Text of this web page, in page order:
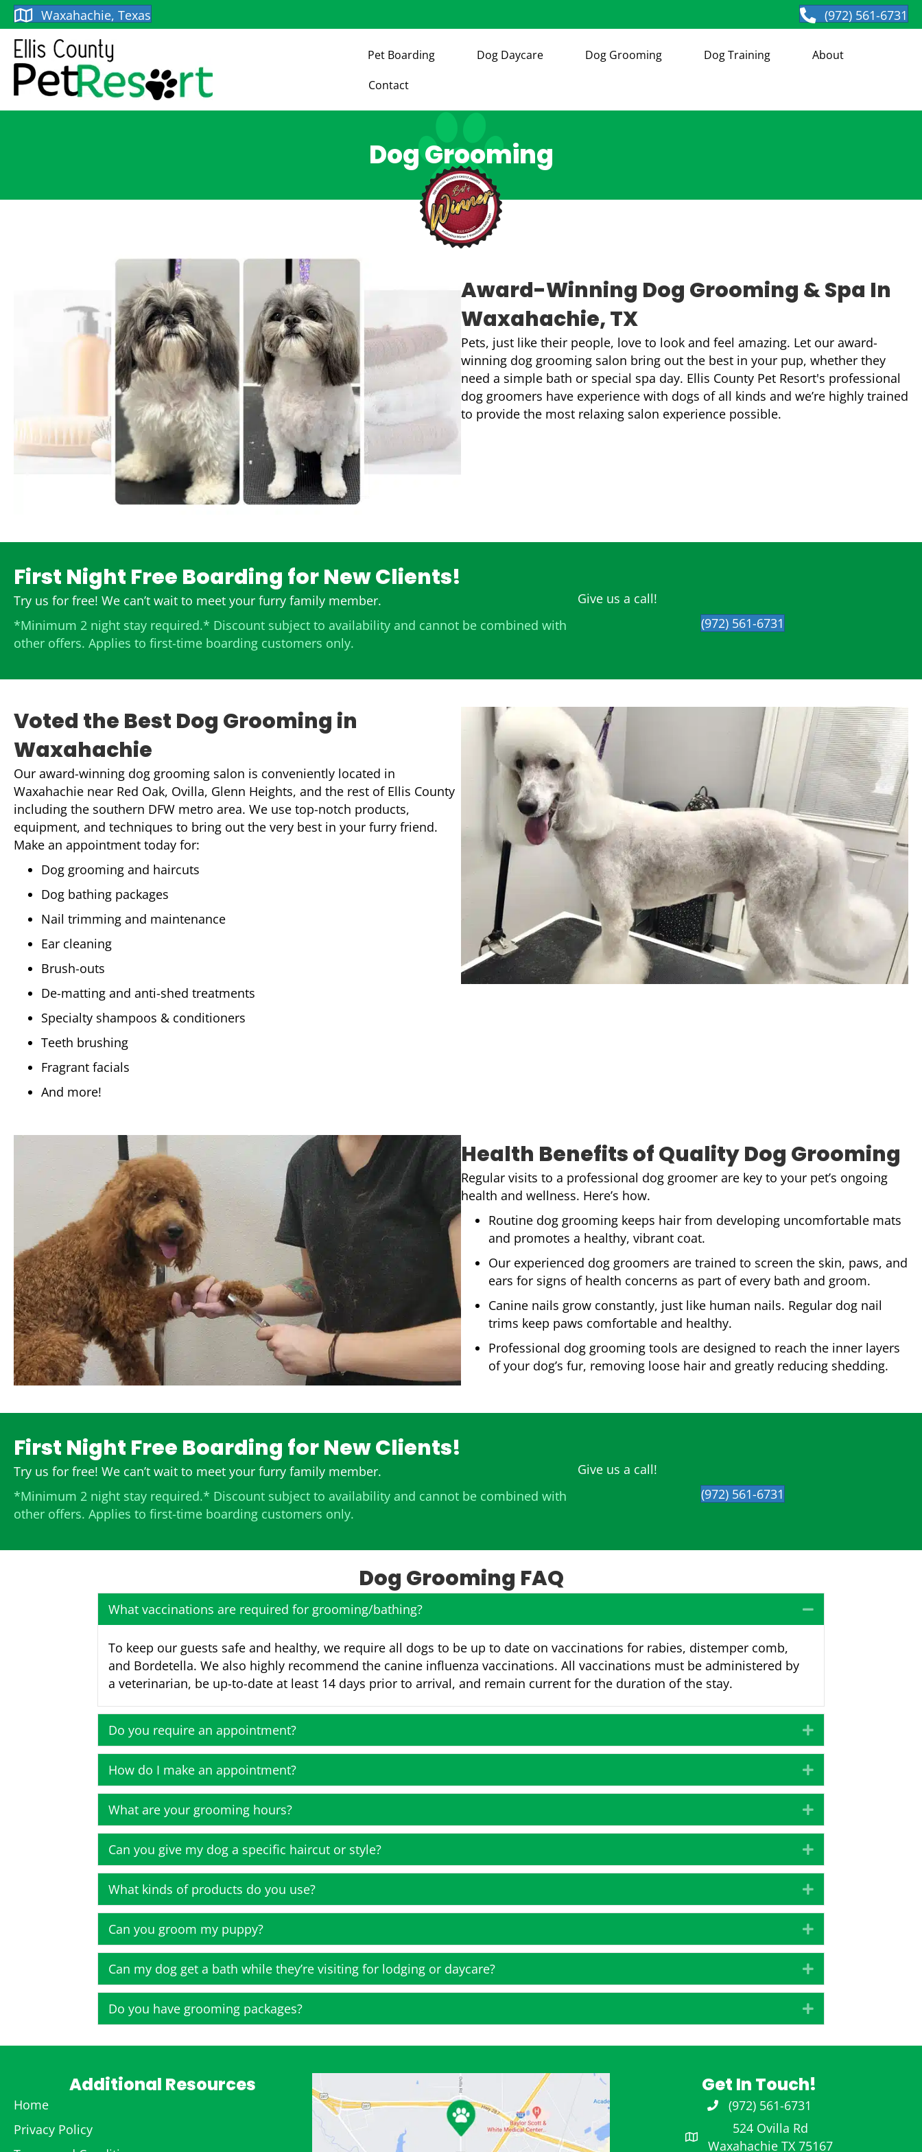
Waxahachie, Texas (972) 561-6731
Pet Boarding Dog Daycare Dog Grooming Dog Training
About
Contact
Dog Grooming
Award-Winning Dog Grooming & Spa In
Waxahachie, TX
Pets, just like their people, love to look and feel amazing. Let our award-
winning dog grooming salon bring out the best in your pup, whether they
need a simple bath or special spa day. Ellis County Pet Resort's professional
dog groomers have experience with dogs of all kinds and we’re highly trained
to provide the most relaxing salon experience possible.
First Night Free Boarding for New Clients!
Try us for free! We can’t wait to meet your furry family member.
*Minimum 2 night stay required.* Discount subject to availability and cannot be combined with
other offers. Applies to first-time boarding customers only.
Give us a call!
(972) 561-6731
Voted the Best Dog Grooming in
Waxahachie
Our award-winning dog grooming salon is conveniently located in
Waxahachie near Red Oak, Ovilla, Glenn Heights, and the rest of Ellis County
including the southern DFW metro area. We use top-notch products,
equipment, and techniques to bring out the very best in your furry friend.
Make an appointment today for:
Dog grooming and haircuts
Dog bathing packages
Nail trimming and maintenance
Ear cleaning
Brush-outs
De-matting and anti-shed treatments
Specialty shampoos & conditioners
Teeth brushing
Fragrant facials
And more!
Health Benefits of Quality Dog Grooming
Regular visits to a professional dog groomer are key to your pet’s ongoing
health and wellness. Here’s how.
Routine dog grooming keeps hair from developing uncomfortable mats
and promotes a healthy, vibrant coat.
Our experienced dog groomers are trained to screen the skin, paws, and
ears for signs of health concerns as part of every bath and groom.
Canine nails grow constantly, just like human nails. Regular dog nail
trims keep paws comfortable and healthy.
Professional dog grooming tools are designed to reach the inner layers
of your dog’s fur, removing loose hair and greatly reducing shedding.
First Night Free Boarding for New Clients!
Try us for free! We can’t wait to meet your furry family member.
*Minimum 2 night stay required.* Discount subject to availability and cannot be combined with
other offers. Applies to first-time boarding customers only.
Give us a call!
(972) 561-6731
Dog Grooming FAQ
What vaccinations are required for grooming/bathing? Collapse
To keep our guests safe and healthy, we require all dogs to be up to date on vaccinations for rabies, distemper comb,
and Bordetella. We also highly recommend the canine influenza vaccinations. All vaccinations must be administered by
a veterinarian, be up-to-date at least 14 days prior to arrival, and remain current for the duration of the stay.
Do you require an appointment? Expand
How do I make an appointment? Expand
What are your grooming hours? Expand
Can you give my dog a specific haircut or style? Expand
What kinds of products do you use? Expand
Can you groom my puppy? Expand
Can my dog get a bath while they’re visiting for lodging or daycare? Expand
Do you have grooming packages? Expand
Additional Resources
Home
Privacy Policy
Get In Touch!
972-561-6731
(972) 561-6731
524 Ovilla Rd
Waxahachie TX 75167